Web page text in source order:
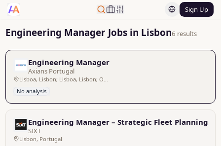
Sign Up
Engineering Manager Jobs in Lisbon6 results
Engineering Manager
Axians Portugal
Lisboa, Lisbon; Lisboa, Lisbon; Ovar, Hibrido; Híbrido Venda do Pinheiro/ Porto, Híbrido Venda do Pinheiro/ Porto; Porto, Oporto; Lisboa, Lisbon
No analysis
Engineering Manager – Strategic Fleet Planning
SIXT
Lisbon, Portugal